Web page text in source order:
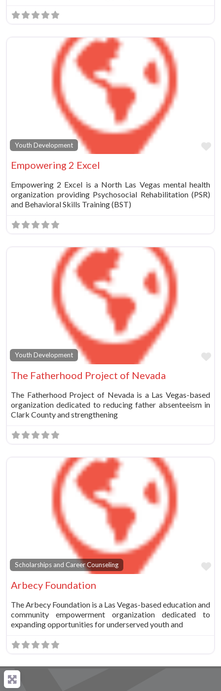
Youth Development
Empowering 2 Excel
Empowering 2 Excel is a North Las Vegas mental health
organization providing Psychosocial Rehabilitation (PSR)
and Behavioral Skills Training (BST)
Youth Development
The Fatherhood Project of Nevada
The Fatherhood Project of Nevada is a Las Vegas-based
organization dedicated to reducing father absenteeism in
Clark County and strengthening
Scholarships and Career Counseling
Arbecy Foundation
The Arbecy Foundation is a Las Vegas-based education and
community empowerment organization dedicated to
expanding opportunities for underserved youth and